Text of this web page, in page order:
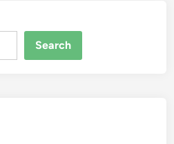
Search